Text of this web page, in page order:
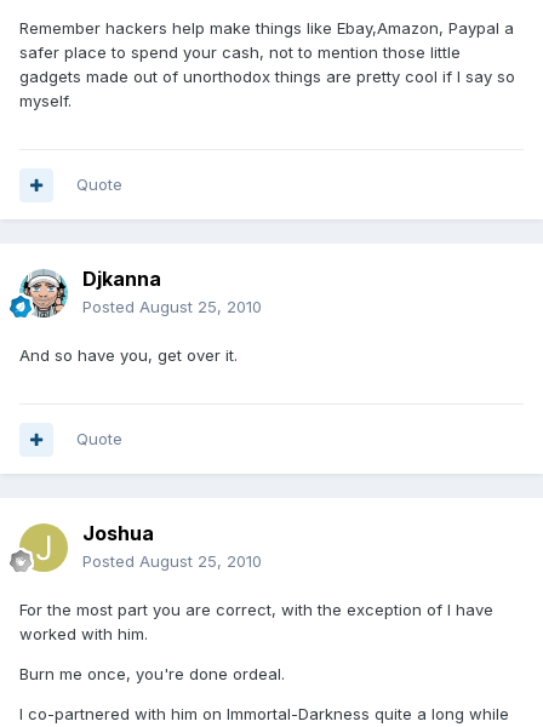
Remember hackers help make things like Ebay,Amazon, Paypal a
safer place to spend your cash, not to mention those little
gadgets made out of unorthodox things are pretty cool if I say so
myself.
Quote
Djkanna
Posted August 25, 2010
And so have you, get over it.
Quote
Joshua
Posted August 25, 2010
For the most part you are correct, with the exception of I have
worked with him.
Burn me once, you're done ordeal.
I co-partnered with him on Immortal-Darkness quite a long while